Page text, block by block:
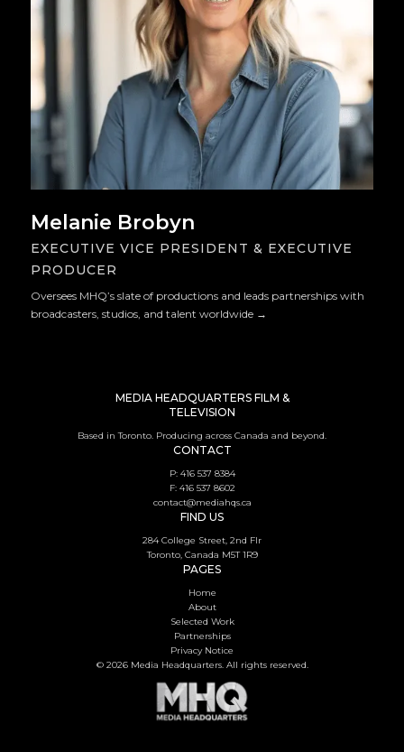
Melanie Brobyn
EXECUTIVE VICE PRESIDENT & EXECUTIVE
PRODUCER
Oversees MHQ’s slate of productions and leads partnerships with
broadcasters, studios, and talent worldwide →
MEDIA HEADQUARTERS FILM &
TELEVISION
Based in Toronto. Producing across Canada and beyond.
CONTACT
P: 416 537 8384
F: 416 537 8602
contact@mediahqs.ca
FIND US
284 College Street, 2nd Flr
Toronto, Canada M5T 1R9
PAGES
Home
About
Selected Work
Partnerships
Privacy Notice
© 2026 Media Headquarters. All rights reserved.